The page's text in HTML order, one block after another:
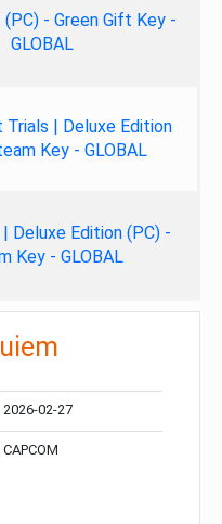
(PC) - Green Gift Key -
GLOBAL
Trials | Deluxe Edition
Key - GLOBAL
Deluxe Edition (PC) -
Key - GLOBAL
2026-02-27
CAPCOM